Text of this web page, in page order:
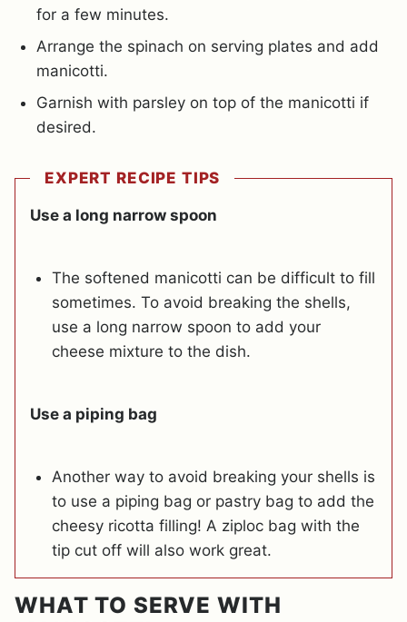
for a few minutes.
Arrange the spinach on serving plates and add
manicotti.
Garnish with parsley on top of the manicotti if
desired.
EXPERT RECIPE TIPS
Use a long narrow spoon
The softened manicotti can be difficult to fill
sometimes. To avoid breaking the shells,
use a long narrow spoon to add your
cheese mixture to the dish.
Use a piping bag
Another way to avoid breaking your shells is
to use a piping bag or pastry bag to add the
cheesy ricotta filling! A ziploc bag with the
tip cut off will also work great.
WHAT TO SERVE WITH